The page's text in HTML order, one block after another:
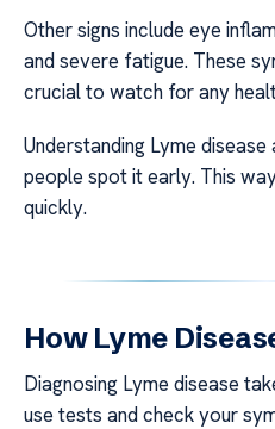
Other signs include eye
and severe fatigue. These
crucial to watch for any
Understanding Lyme
people spot it early. This
quickly.
How Lyme
Diagnosing Lyme disease
use tests and check your